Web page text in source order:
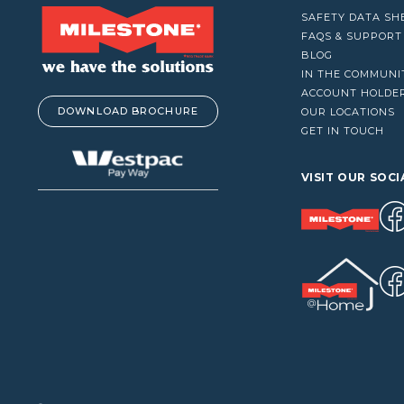
VACUUM CLEANERS
WINDOW CLEANERS
DOWNLOAD BROCHURE
SAFETY DATA
FAQS & SUPPORT
BLOG
IN THE
ACCOUNT
OUR LOCATIONS
GET IN TOUCH
VISIT OUR